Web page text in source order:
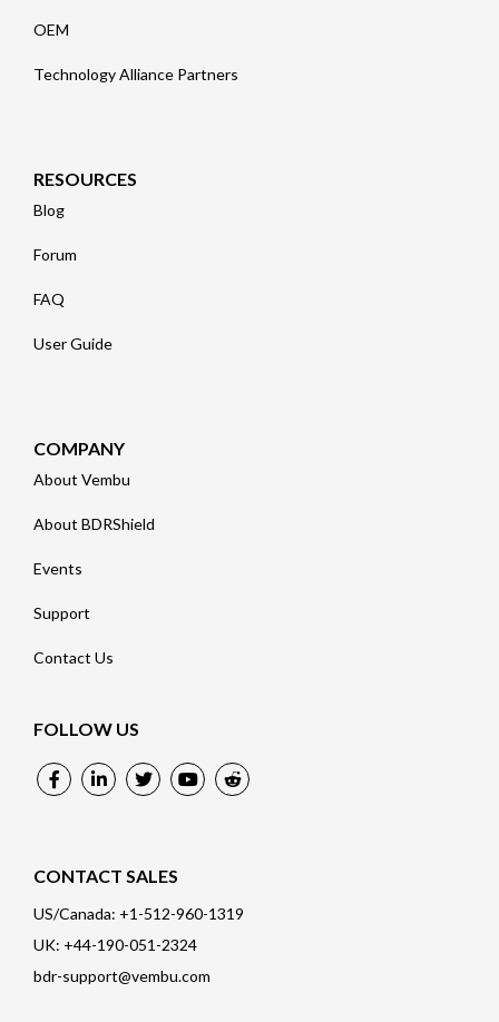
OEM
Technology Alliance Partners
RESOURCES
Blog
Forum
FAQ
User Guide
COMPANY
About Vembu
About BDRShield
Events
Support
Contact Us
FOLLOW US
CONTACT SALES
US/Canada: +1-512-960-1319
UK: +44-190-051-2324
bdr-support@vembu.com